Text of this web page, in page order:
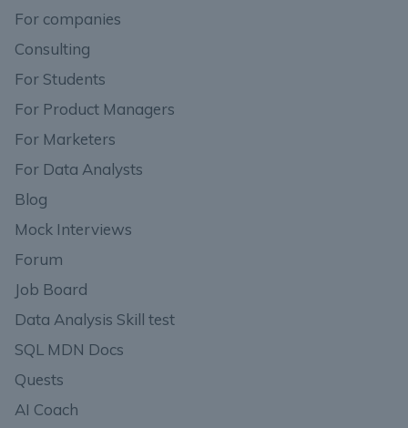
For companies
Consulting
For Students
For Product Managers
For Marketers
For Data Analysts
Blog
Mock Interviews
Forum
Job Board
Data Analysis Skill test
SQL MDN Docs
Quests
AI Coach